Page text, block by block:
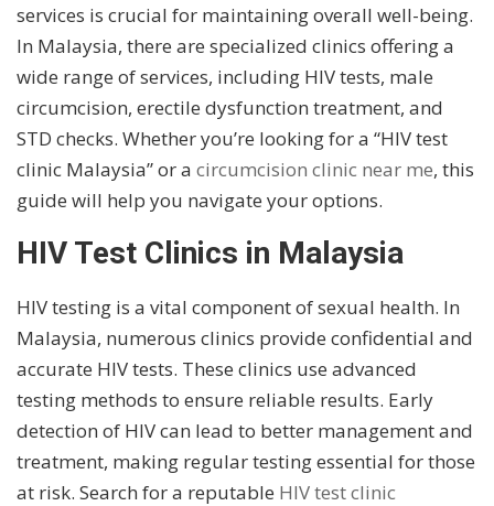
services is crucial for maintaining overall well-being.
In Malaysia, there are specialized clinics offering a
wide range of services, including HIV tests, male
circumcision, erectile dysfunction treatment, and
STD checks. Whether you’re looking for a “HIV test
clinic Malaysia” or a circumcision clinic near me, this
guide will help you navigate your options.
HIV Test Clinics in Malaysia
HIV testing is a vital component of sexual health. In
Malaysia, numerous clinics provide confidential and
accurate HIV tests. These clinics use advanced
testing methods to ensure reliable results. Early
detection of HIV can lead to better management and
treatment, making regular testing essential for those
at risk. Search for a reputable HIV test clinic